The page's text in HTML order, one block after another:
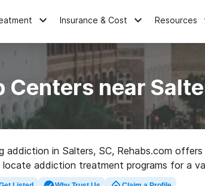
Insurance & Cost Resources
Centers near
addiction in Salters, SC, Rehabs.com
addiction treatment programs for a
and get moving on the path to sobriety.